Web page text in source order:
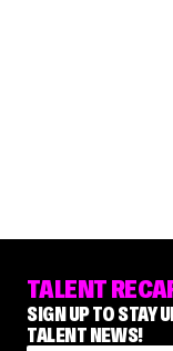
TALENT
SIGN UP TO STAY
TALENT NEWS!